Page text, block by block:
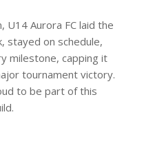
U14 Aurora FC laid the
stayed on schedule,
milestone, capping it
tournament victory.
to be part of this